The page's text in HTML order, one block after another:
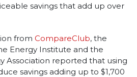
savings that add up over
from CompareClub, the
Energy Institute and the
Association reported that using
savings adding up to $1,700